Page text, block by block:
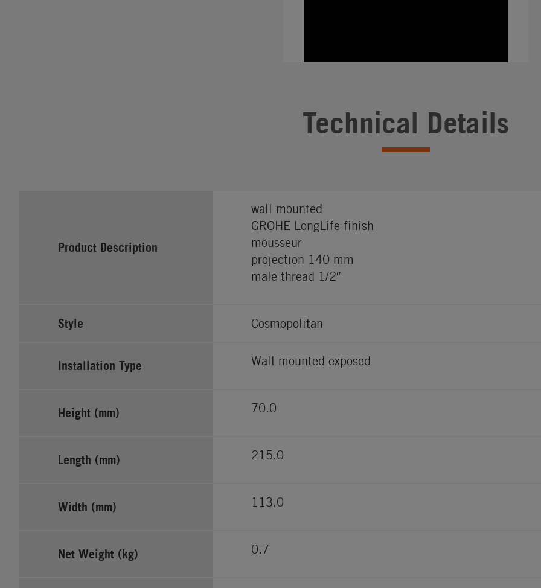
Technical Details
Product Description
wall mounted
GROHE LongLife finish
mousseur
projection 140 mm
male thread 1/2″
Style Cosmopolitan
Installation Type Wall mounted exposed
Height (mm) 70.0
Length (mm) 215.0
Width (mm) 113.0
Net Weight (kg) 0.7